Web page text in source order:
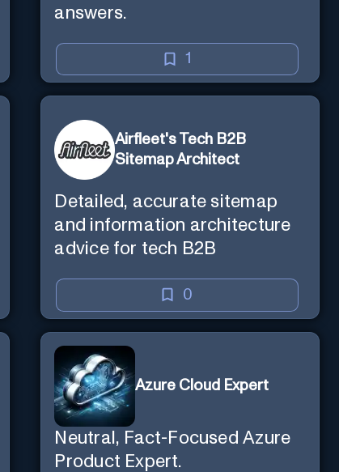
answers.
1
Airfleet's Tech B2B
Sitemap Architect
Detailed, accurate sitemap
and information architecture
advice for tech B2B
0
Azure Cloud Expert
Neutral, Fact-Focused Azure
Product Expert.